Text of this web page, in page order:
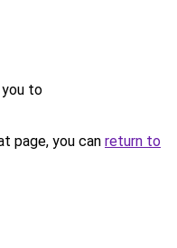
you to
page, you can return to